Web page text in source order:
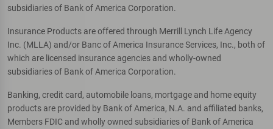
subsidiaries of Bank of America Corporation.
Insurance Products are offered through Merrill Lynch Life Agency
Inc. (MLLA) and/or Banc of America Insurance Services, Inc., both of
which are licensed insurance agencies and wholly-owned
subsidiaries of Bank of America Corporation.
Banking, credit card, automobile loans, mortgage and home equity
products are provided by Bank of America, N.A. and affiliated banks,
Members FDIC and wholly owned subsidiaries of Bank of America